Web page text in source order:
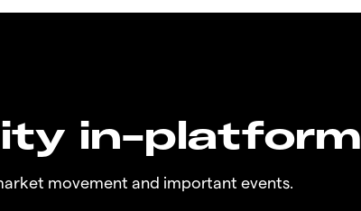
in-platform
movement and important events.